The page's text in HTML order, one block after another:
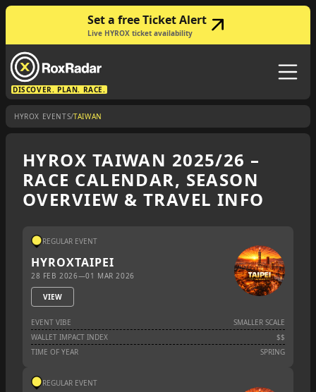
Set a free Ticket Alert
Live HYROX ticket availability
DISCOVER. PLAN. RACE.
HYROX EVENTS/TAIWAN
HYROX TAIWAN 2025/26 –
RACE CALENDAR, SEASON
OVERVIEW & TRAVEL INFO
REGULAR EVENT
HYROXTAIPEI
28 FEB 2026—01 MAR 2026
VIEW
EVENT VIBE
SMALLER SCALE
WALLET IMPACT INDEX
$$
TIME OF YEAR
SPRING
REGULAR EVENT